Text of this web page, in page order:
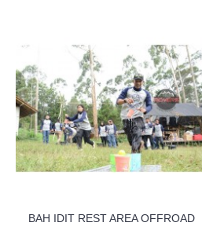
BAH IDIT REST AREA OFFROAD